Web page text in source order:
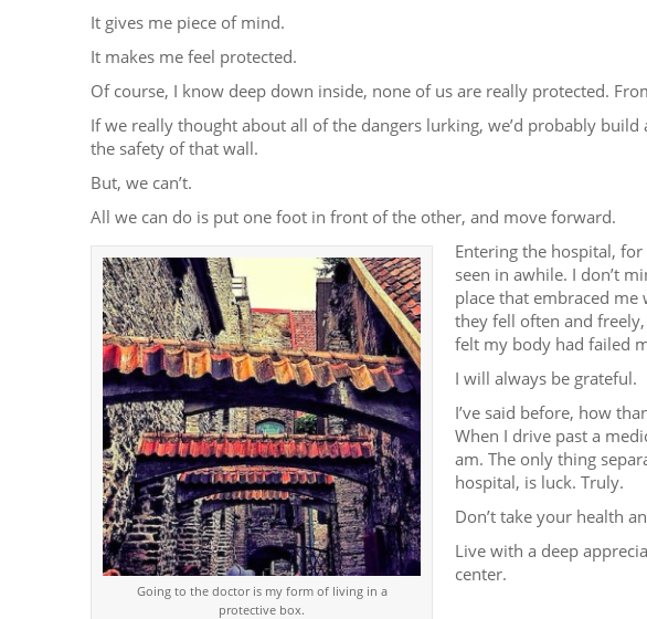
It gives me piece of mind.
It makes me feel protected.
Of course, I know deep down inside, none of us are really protected.
If we really thought about all of the dangers lurking, we’d probably
the safety of that wall.
But, we can’t.
All we can do is put one foot in front of the other, and move forward.
Going to the doctor is my form of living in a
protective box.
Entering the hospital,
seen in awhile. I don’t
place that embraced
they fell often and
felt my body had failed
I will always be grateful.
I’ve said before, how
When I drive past a
am. The only thing
hospital, is luck. Truly.
Don’t take your health
Live with a deep
center.